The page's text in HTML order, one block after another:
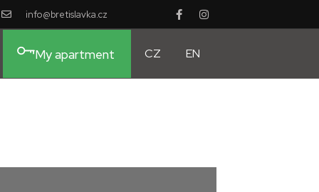
info@bretislavka.cz
My apartment CZ EN